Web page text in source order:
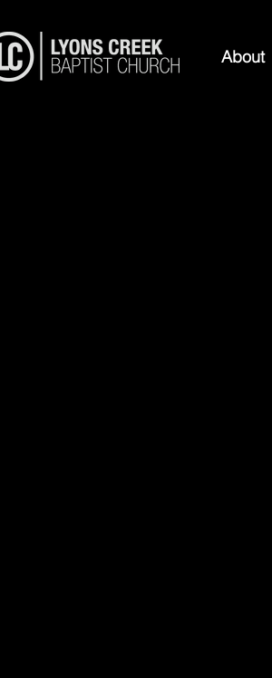
About